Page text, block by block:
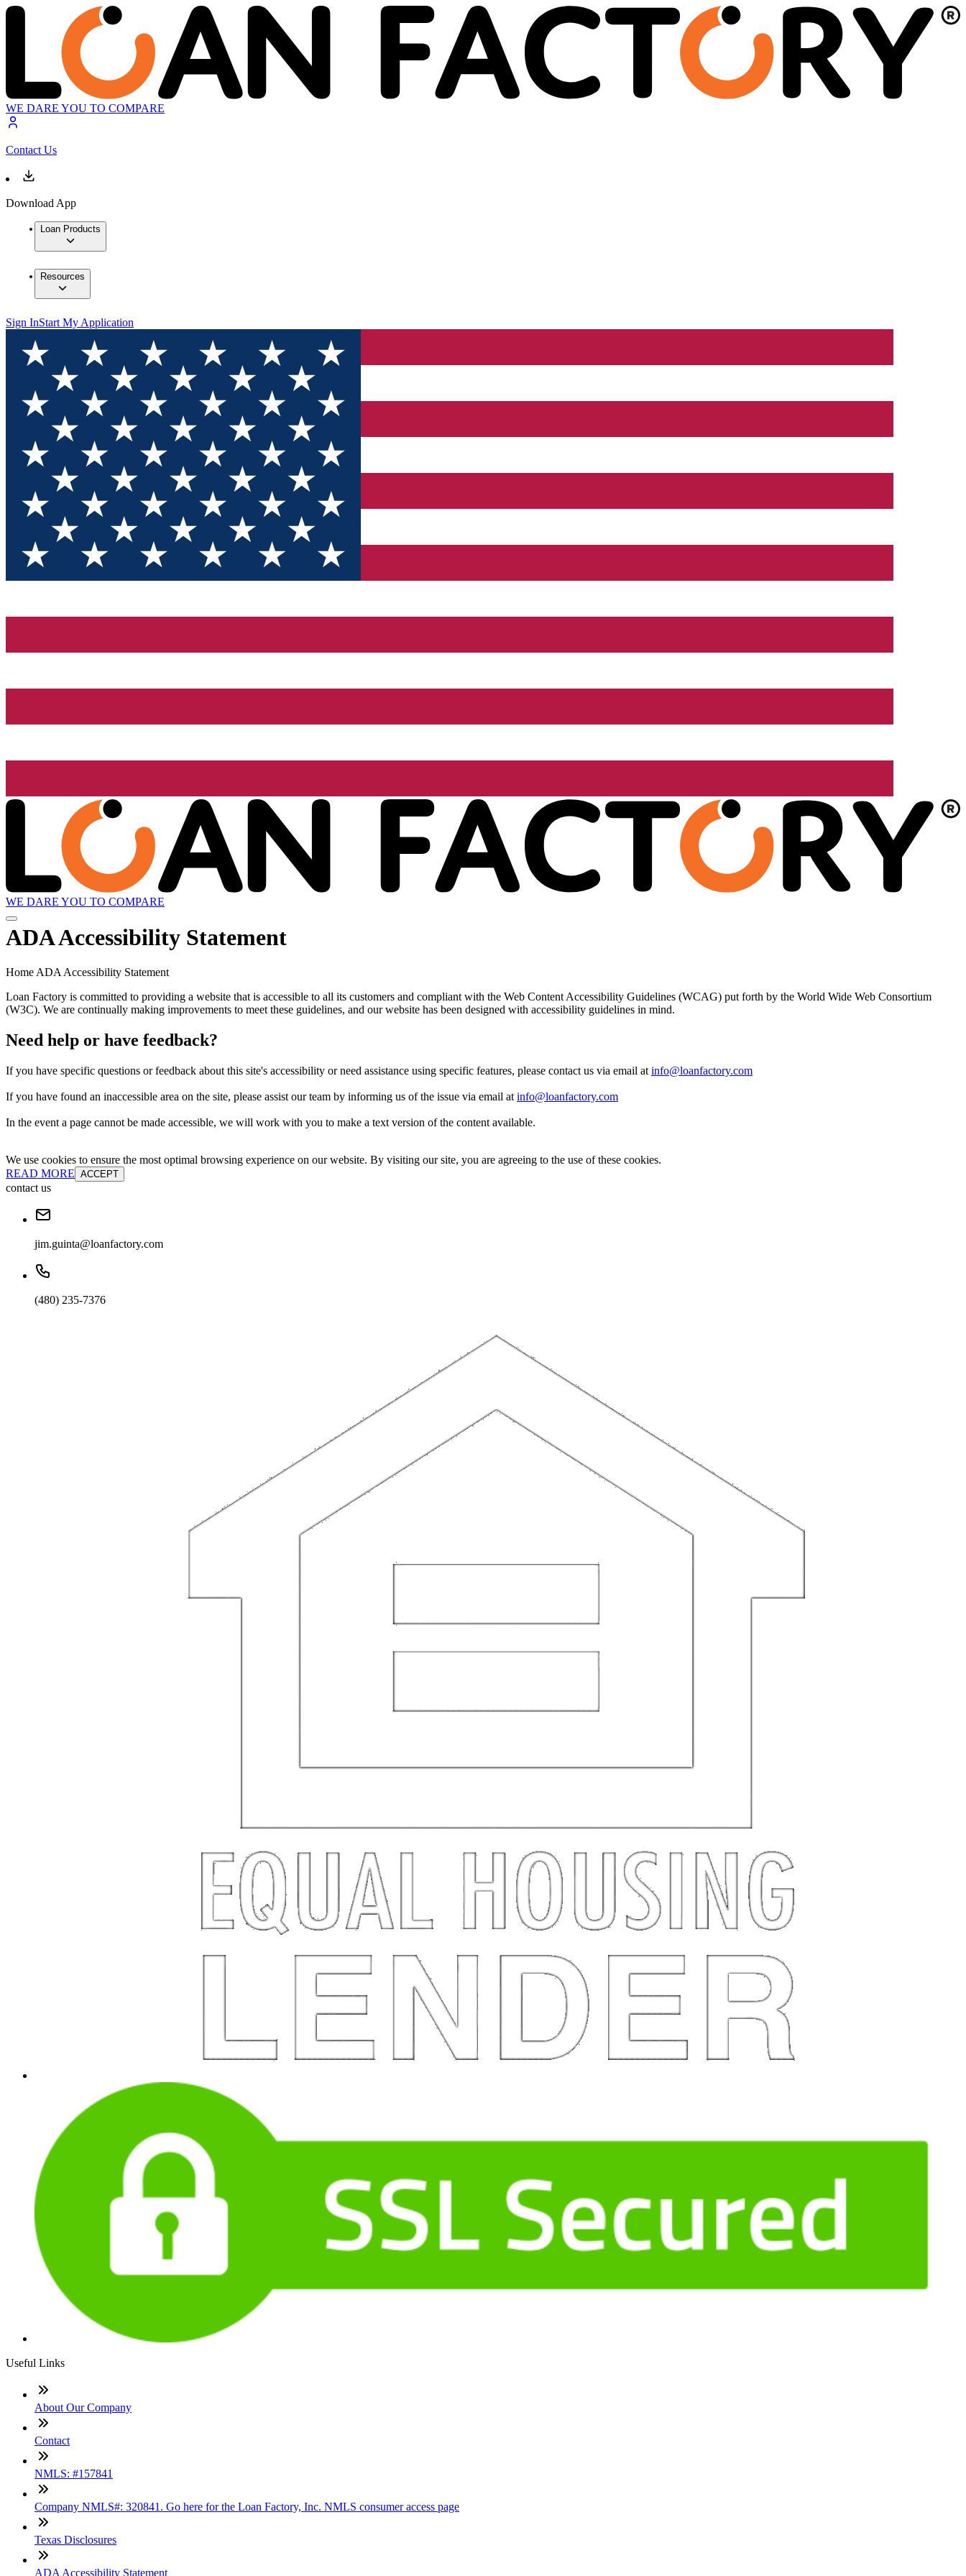
WE DARE YOU TO COMPARE
Contact Us
Download App
Loan Products
Resources
Sign InStart My Application
WE DARE YOU TO COMPARE
ADA Accessibility Statement
Home ADA Accessibility Statement
Loan Factory is committed to providing a website that is accessible to all its customers and compliant with the Web Content Accessibility Guidelines (WCAG) put forth by the World Wide Web Consortium
(W3C). We are continually making improvements to meet these guidelines, and our website has been designed with accessibility guidelines in mind.
Need help or have feedback?
If you have specific questions or feedback about this site's accessibility or need assistance using specific features, please contact us via email at info@loanfactory.com
If you have found an inaccessible area on the site, please assist our team by informing us of the issue via email at info@loanfactory.com
In the event a page cannot be made accessible, we will work with you to make a text version of the content available.
We use cookies to ensure the most optimal browsing experience on our website. By visiting our site, you are agreeing to the use of these cookies.
READ MORE ACCEPT
contact us
jim.guinta@loanfactory.com
(480) 235-7376
Useful Links
About Our Company
Contact
NMLS: #157841
Company NMLS#: 320841. Go here for the Loan Factory, Inc. NMLS consumer access page
Texas Disclosures
ADA Accessibility Statement